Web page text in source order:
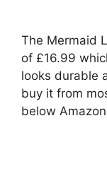
The Mermaid
of £16.99
looks durable
buy it from
below